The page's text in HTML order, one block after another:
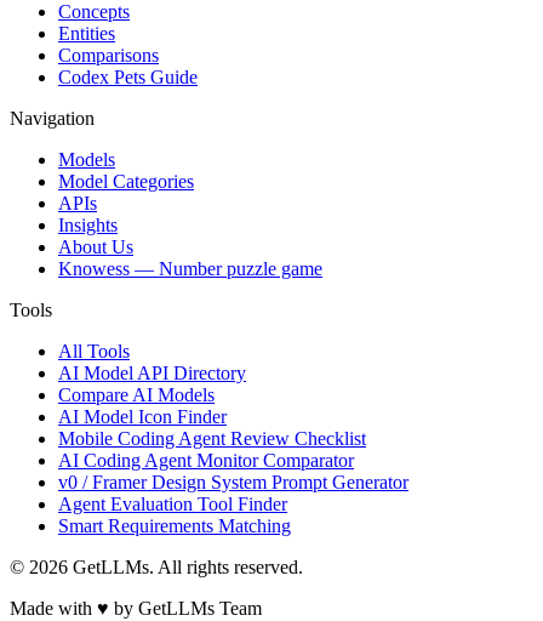
Concepts
Entities
Comparisons
Codex Pets Guide
Navigation
Models
Model Categories
APIs
Insights
About Us
Knowess — Number puzzle game
Tools
All Tools
AI Model API Directory
Compare AI Models
AI Model Icon Finder
Mobile Coding Agent Review Checklist
AI Coding Agent Monitor Comparator
v0 / Framer Design System Prompt Generator
Agent Evaluation Tool Finder
Smart Requirements Matching
© 2026 GetLLMs. All rights reserved.
Made with ♥ by GetLLMs Team